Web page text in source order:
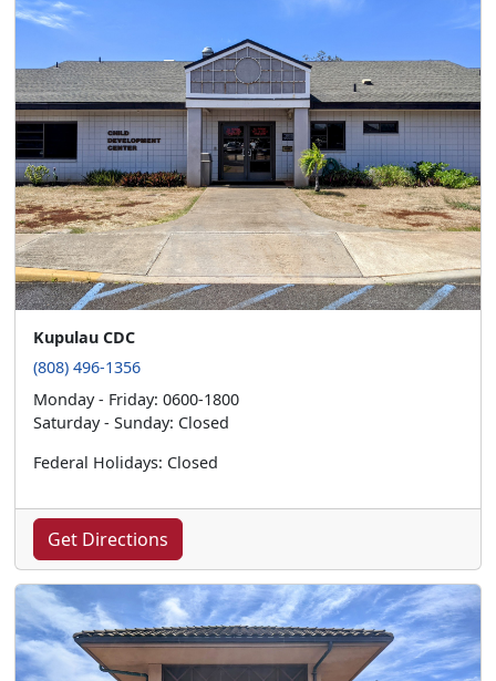
Kupulau CDC
(808) 496-1356
Monday - Friday: 0600-1800
Saturday - Sunday: Closed
Federal Holidays: Closed
Get Directions